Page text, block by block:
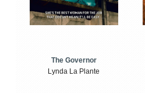
The Governor
Lynda La Plante